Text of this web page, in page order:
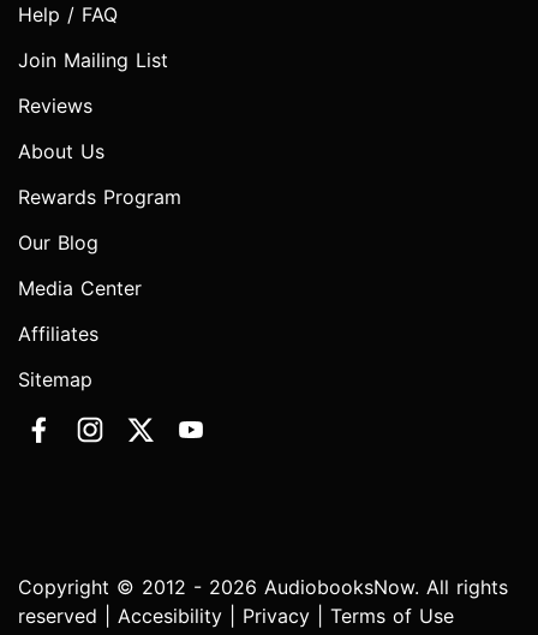
Help / FAQ
Join Mailing List
Reviews
About Us
Rewards Program
Our Blog
Media Center
Affiliates
Sitemap
Copyright © 2012 - 2026 AudiobooksNow. All rights
reserved | Accesibility Privacy Terms of Use